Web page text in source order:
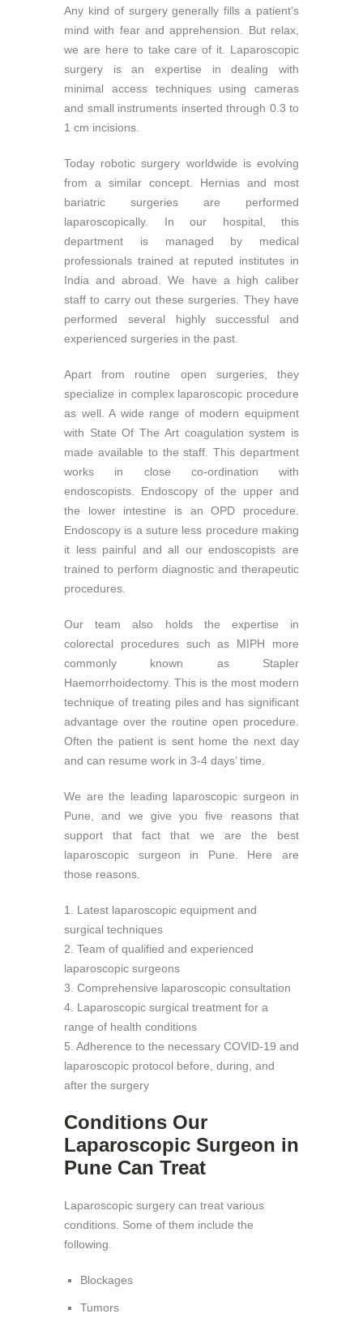
Any kind of surgery generally fills a patient’s
mind with fear and apprehension. But relax,
we are here to take care of it. Laparoscopic
surgery is an expertise in dealing with
minimal access techniques using cameras
and small instruments inserted through 0.3 to
1 cm incisions.
Today robotic surgery worldwide is evolving
from a similar concept. Hernias and most
bariatric surgeries are performed
laparoscopically. In our hospital, this
department is managed by medical
professionals trained at reputed institutes in
India and abroad. We have a high caliber
staff to carry out these surgeries. They have
performed several highly successful and
experienced surgeries in the past.
Apart from routine open surgeries, they
specialize in complex laparoscopic procedure
as well. A wide range of modern equipment
with State Of The Art coagulation system is
made available to the staff. This department
works in close co-ordination with
endoscopists. Endoscopy of the upper and
the lower intestine is an OPD procedure.
Endoscopy is a suture less procedure making
it less painful and all our endoscopists are
trained to perform diagnostic and therapeutic
procedures.
Our team also holds the expertise in
colorectal procedures such as MIPH more
commonly known as Stapler
Haemorrhoidectomy. This is the most modern
technique of treating piles and has significant
advantage over the routine open procedure.
Often the patient is sent home the next day
and can resume work in 3-4 days’ time.
We are the leading laparoscopic surgeon in
Pune, and we give you five reasons that
support that fact that we are the best
laparoscopic surgeon in Pune. Here are
those reasons.
1. Latest laparoscopic equipment and
surgical techniques
2. Team of qualified and experienced
laparoscopic surgeons
3. Comprehensive laparoscopic consultation
4. Laparoscopic surgical treatment for a
range of health conditions
5. Adherence to the necessary COVID-19 and
laparoscopic protocol before, during, and
after the surgery
Conditions Our
Laparoscopic Surgeon in
Pune Can Treat
Laparoscopic surgery can treat various
conditions. Some of them include the
following.
Blockages
Tumors